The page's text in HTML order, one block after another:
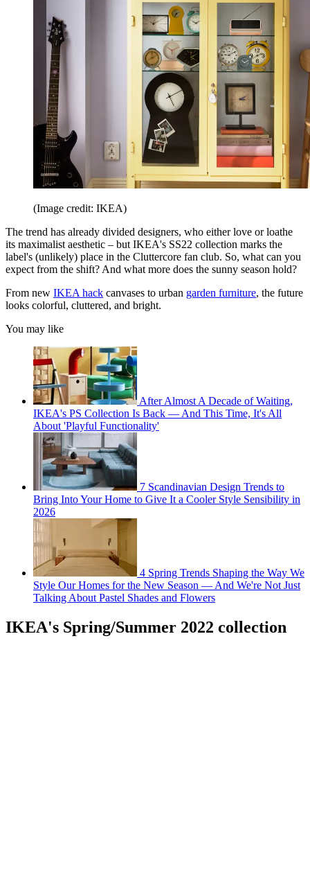
(Image credit: IKEA)
The trend has already divided designers, who either love or loathe
its maximalist aesthetic – but IKEA's SS22 collection marks the
label's (unlikely) place in the Cluttercore fan club. So, what can you
expect from the shift? And what more does the sunny season hold?
From new IKEA hack canvases to urban garden furniture, the future
looks colorful, cluttered, and bright.
You may like
After Almost A Decade of Waiting,
IKEA's PS Collection Is Back — And This Time, It's All
About 'Playful Functionality'
7 Scandinavian Design Trends to
Bring Into Your Home to Give It a Cooler Style Sensibility in
2026
4 Spring Trends Shaping the Way We
Style Our Homes for the New Season — And We're Not Just
Talking About Pastel Shades and Flowers
IKEA's Spring/Summer 2022 collection